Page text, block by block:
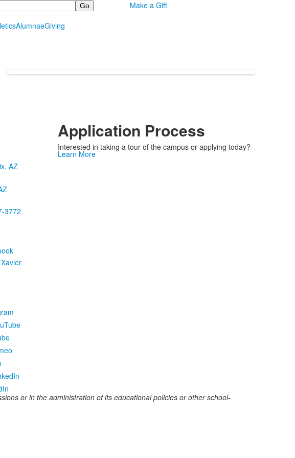
Make a Gift
AlumnaeGiving
3772
Xavier
Application Process
Interested in taking a tour of the campus or applying today?
Learn More
or in the administration of its educational policies or other school-